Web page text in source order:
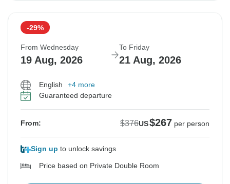
-29%
From Wednesday
19 Aug, 2026
To Friday
21 Aug, 2026
English
+4 more
Guaranteed departure
From: $376US$267 per person
Sign up to unlock savings
Price based on Private Double Room